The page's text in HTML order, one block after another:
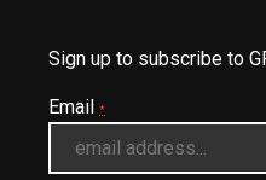
Sign up to subscribe to
Email *